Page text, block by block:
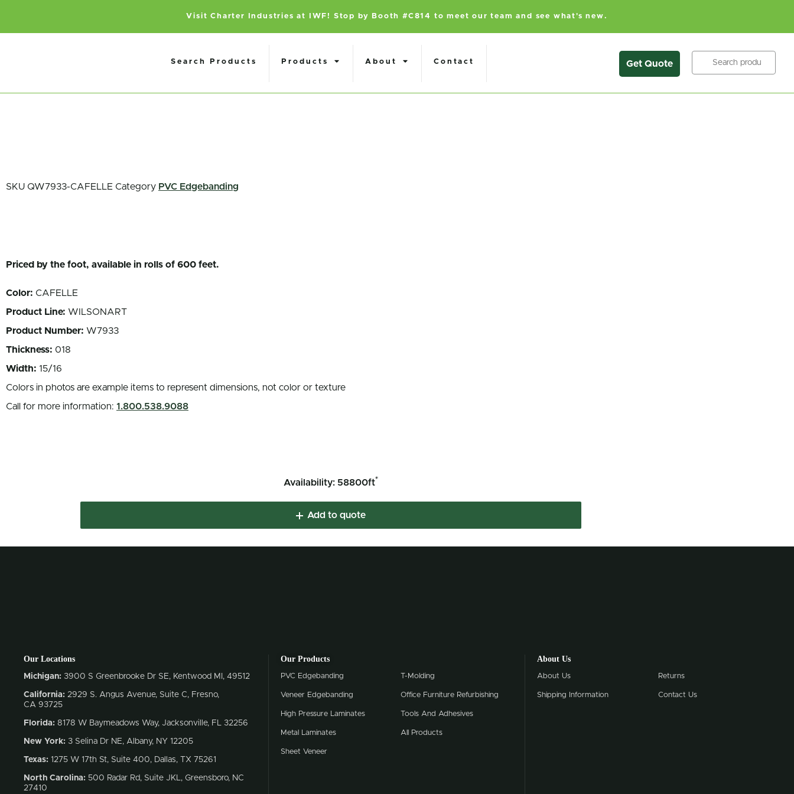
Visit Charter Industries at IWF! Stop by Booth #C814 to meet our team and see what's new.
Search Products Products About Contact Get Quote Search
SKU QW7933-CAFELLE Category PVC Edgebanding
Priced by the foot, available in rolls of 600 feet.
Color: CAFELLE
Product Line: WILSONART
Product Number: W7933
Thickness: 018
Width: 15/16
Colors in photos are example items to represent dimensions, not color or texture
Call for more information: 1.800.538.9088
Availability: 58800ft*
Add to quote
Our Locations
Michigan: 3900 S Greenbrooke Dr SE, Kentwood MI, 49512
California: 2929 S. Angus Avenue, Suite C, Fresno,
CA 93725
Florida: 8178 W Baymeadows Way, Jacksonville, FL 32256
New York: 3 Selina Dr NE, Albany, NY 12205
Texas: 1275 W 17th St, Suite 400, Dallas, TX 75261
North Carolina: 500 Radar Rd, Suite JKL, Greensboro, NC
27410
Our Products
PVC Edgebanding
Veneer Edgebanding
High Pressure Laminates
Metal Laminates
Sheet Veneer
T-Molding
Office Furniture Refurbishing
Tools And Adhesives
All Products
About Us
About Us
Shipping Information
Returns
Contact Us